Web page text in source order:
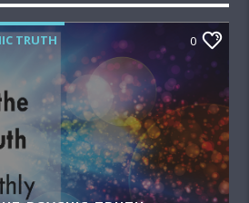
TRUTH 0